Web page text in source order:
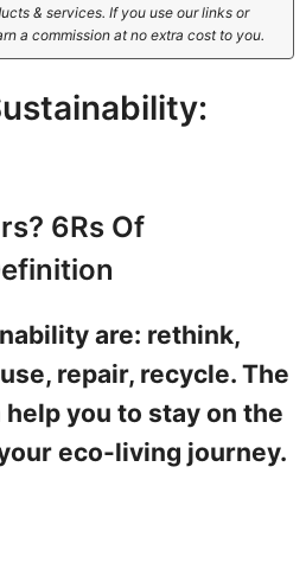
& services. If you use our links or
a commission at no extra cost to you.
6Rs Of
are: rethink,
repair, recycle. The
you to stay on the
eco-living journey.